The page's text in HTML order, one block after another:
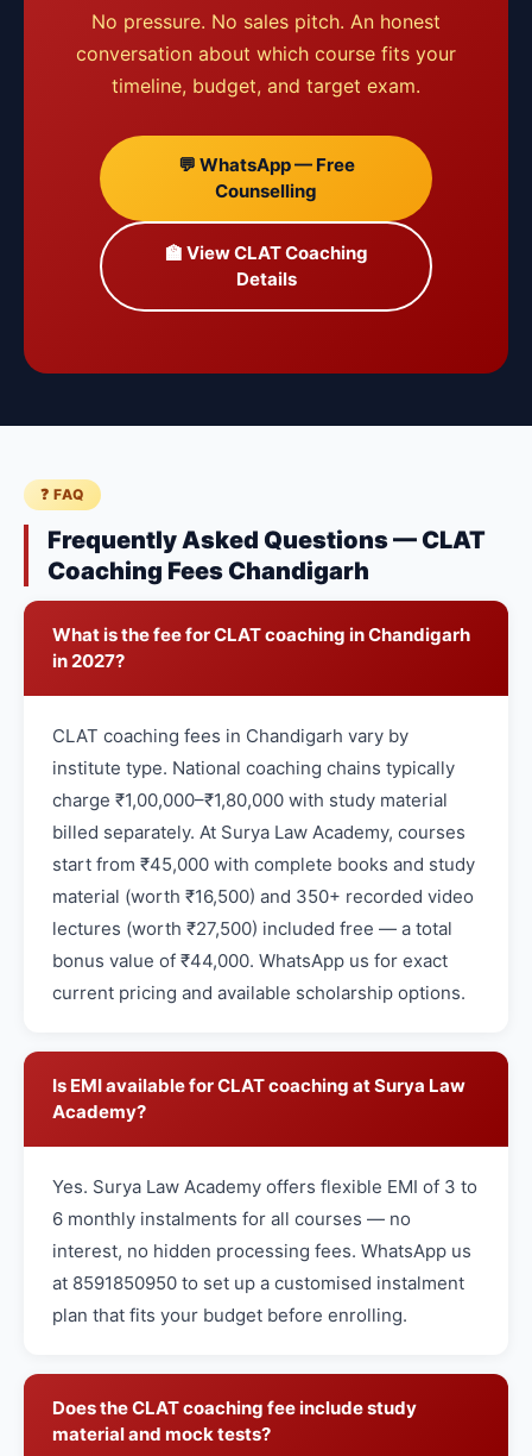
No pressure. No sales pitch. An honest
conversation about which course fits your
timeline, budget, and target exam.
💬 WhatsApp — Free
Counselling
🏫 View CLAT Coaching
Details
❓ FAQ
Frequently Asked Questions — CLAT
Coaching Fees Chandigarh
What is the fee for CLAT coaching in Chandigarh
in 2027?
CLAT coaching fees in Chandigarh vary by
institute type. National coaching chains typically
charge ₹1,00,000–₹1,80,000 with study material
billed separately. At Surya Law Academy, courses
start from ₹45,000 with complete books and study
material (worth ₹16,500) and 350+ recorded video
lectures (worth ₹27,500) included free — a total
bonus value of ₹44,000. WhatsApp us for exact
current pricing and available scholarship options.
Is EMI available for CLAT coaching at Surya Law
Academy?
Yes. Surya Law Academy offers flexible EMI of 3 to
6 monthly instalments for all courses — no
interest, no hidden processing fees. WhatsApp us
at 8591850950 to set up a customised instalment
plan that fits your budget before enrolling.
Does the CLAT coaching fee include study
material and mock tests?